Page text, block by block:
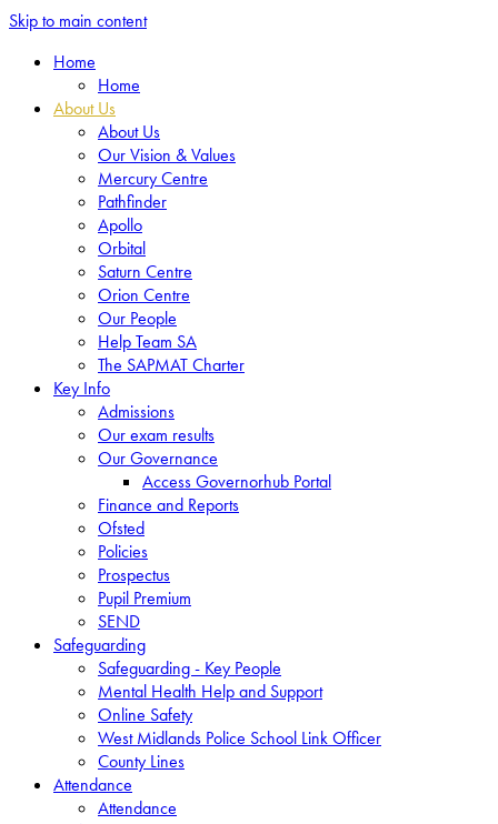
Skip to main content
Home
Home
About Us
About Us
Our Vision & Values
Mercury Centre
Pathfinder
Apollo
Orbital
Saturn Centre
Orion Centre
Our People
Help Team SA
The SAPMAT Charter
Key Info
Admissions
Our exam results
Our Governance
Access Governorhub Portal
Finance and Reports
Ofsted
Policies
Prospectus
Pupil Premium
SEND
Safeguarding
Safeguarding - Key People
Mental Health Help and Support
Online Safety
West Midlands Police School Link Officer
County Lines
Attendance
Attendance